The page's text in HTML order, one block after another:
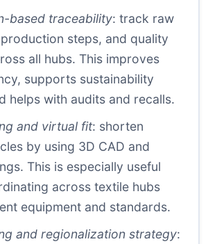
based traceability: track raw
steps, and quality
all hubs. This improves
supports sustainability
helps with audits and recalls.
and virtual fit: shorten
by using 3D CAD and
This is especially useful
across textile hubs
equipment and standards.
and regionalization strategy: